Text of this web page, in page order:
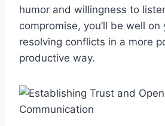
humor and willingness to
compromise, you’ll be well
resolving conflicts in a more
productive way.